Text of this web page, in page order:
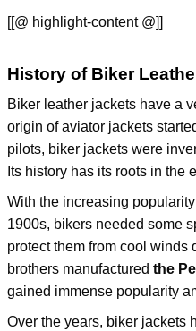
[[@ highlight-content @]]
History of Biker
Biker leather jackets have a
origin of aviator jackets
pilots, biker jackets were
Its history has its roots in the
With the increasing
1900s, bikers needed some
protect them from cool winds
brothers manufactured the
gained immense popularity
Over the years, biker jackets